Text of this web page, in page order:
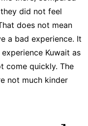
did not feel
does not mean
a bad experience. It
Kuwait as
come quickly. The
not much kinder